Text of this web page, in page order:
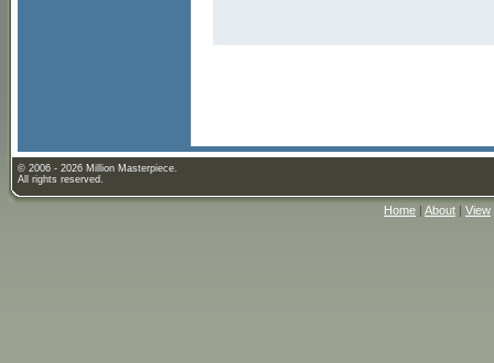
© 2006 - 2026 Million Masterpiece.
All rights reserved.
Home | About | View